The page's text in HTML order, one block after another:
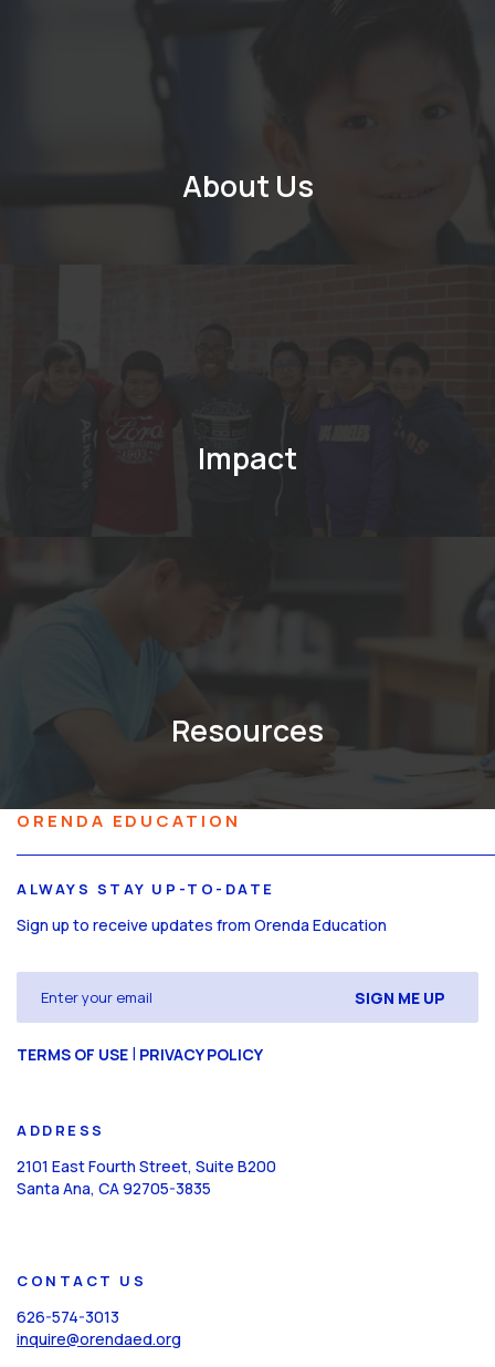
About Us
Impact
Resources
ORENDA EDUCATION
ALWAYS STAY UP-TO-DATE
Sign up to receive updates from Orenda Education
(Required)
CAPTCHA
TERMS OF USE | PRIVACY POLICY
ADDRESS
2101 East Fourth Street, Suite B200
Santa Ana, CA 92705-3835
CONTACT US
626-574-3013
inquire@orendaed.org